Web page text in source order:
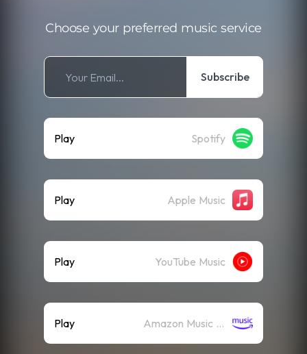
Choose your preferred music service
Subscribe
Play Spotify
Play Apple Music
Play YouTube Music
Play Amazon Music (Streaming)